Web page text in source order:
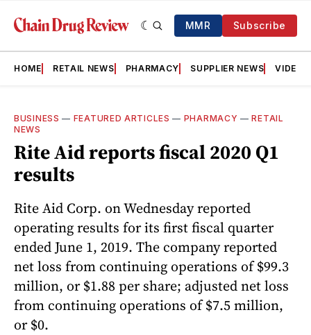
MMR Subscribe
HOME RETAIL NEWS PHARMACY SUPPLIER NEWS VIDEOS
BUSINESS — FEATURED ARTICLES — PHARMACY —RETAIL
NEWS
Rite Aid reports fiscal 2020 Q1
results
Rite Aid Corp. on Wednesday reported
operating results for its first fiscal quarter
ended June 1, 2019. The company reported
net loss from continuing operations of $99.3
million, or $1.88 per share; adjusted net loss
from continuing operations of $7.5 million,
or $0.